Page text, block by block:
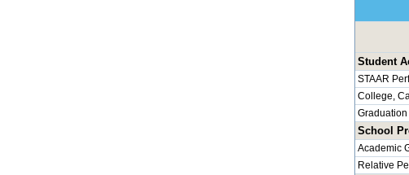
Student
STAAR
College,
Graduation
School
Academic
Relative